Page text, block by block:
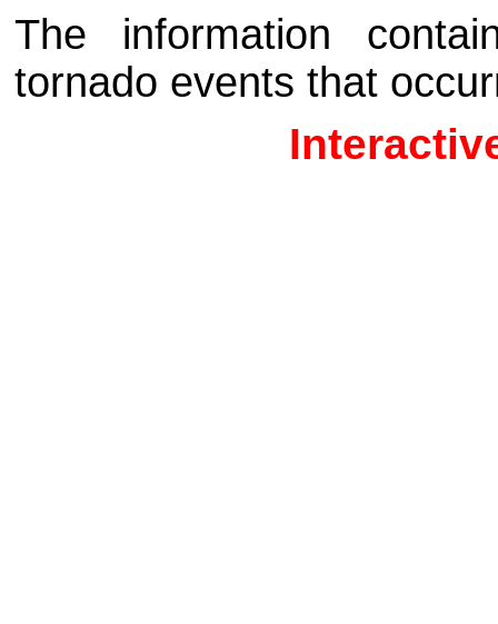
The information
tornado events that